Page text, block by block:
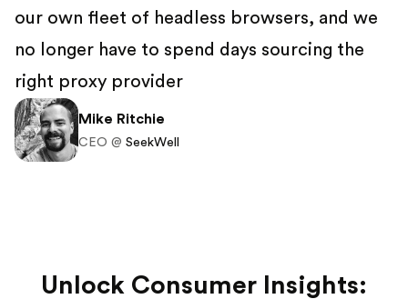
Mike Ritchie
CEO @ SeekWell
our own fleet of headless browsers, and we
no longer have to spend days sourcing the
right proxy provider
Unlock Consumer Insights: